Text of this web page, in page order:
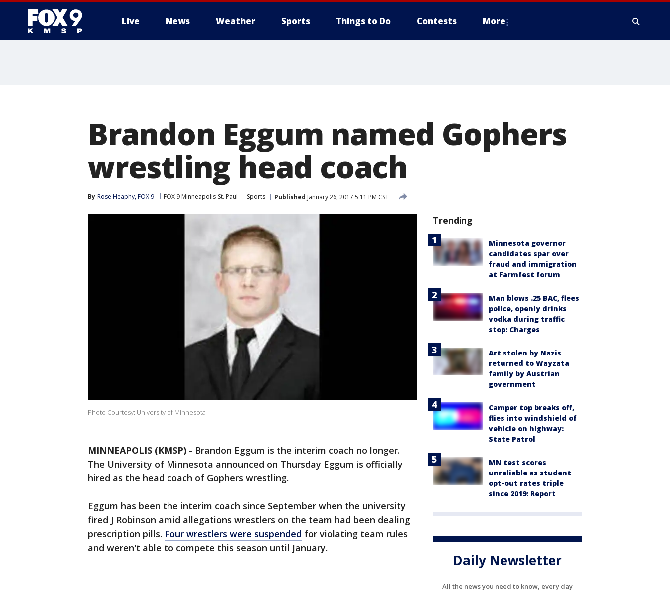
Live News Weather Sports Things to Do Contests More
Brandon Eggum named Gophers
wrestling head coach
By Rose Heaphy, FOX 9 FOX 9 Minneapolis-St. Paul Sports Published January 26, 2017 5:11 PM CST
Photo Courtesy: University of Minnesota
MINNEAPOLIS (KMSP) - Brandon Eggum is the interim coach no longer.
The University of Minnesota announced on Thursday Eggum is officially
hired as the head coach of Gophers wrestling.
Eggum has been the interim coach since September when the university
fired J Robinson amid allegations wrestlers on the team had been dealing
prescription pills. Four wrestlers were suspended for violating team rules
and weren't able to compete this season until January.
Trending
Minnesota governor
candidates spar over
fraud and immigration
at Farmfest forum
Man blows .25 BAC, flees
police, openly drinks
vodka during traffic
stop: Charges
Art stolen by Nazis
returned to Wayzata
family by Austrian
government
Camper top breaks off,
flies into windshield of
vehicle on highway:
State Patrol
MN test scores
unreliable as student
opt-out rates triple
since 2019: Report
Daily Newsletter
All the news you need to know, every day